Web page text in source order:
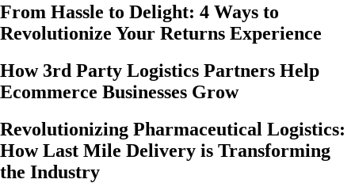
From Hassle to Delight: 4 Ways to
Revolutionize Your Returns Experience
How 3rd Party Logistics Partners Help
Ecommerce Businesses Grow
Revolutionizing Pharmaceutical Logistics:
How Last Mile Delivery is Transforming
the Industry